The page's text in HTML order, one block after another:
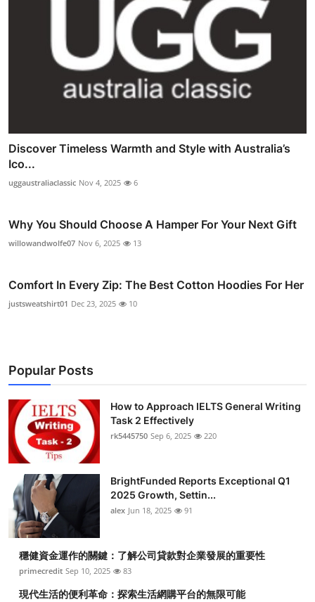
Discover Timeless Warmth and Style with Australia’s
Ico...
uggaustraliaclassic Nov 4, 2025 6
Why You Should Choose A Hamper For Your Next Gift
willowandwolfe07 Nov 6, 2025 13
Comfort In Every Zip: The Best Cotton Hoodies For Her
justsweatshirt01 Dec 23, 2025 10
Popular Posts
How to Approach IELTS General Writing
Task 2 Effectively
rk5445750 Sep 6, 2025 220
BrightFunded Reports Exceptional Q1
2025 Growth, Settin...
alex Jun 18, 2025 91
穩健資金運作的關鍵：了解公司貸款對企業發展的重要性
primecredit Sep 10, 2025 83
現代生活的便利革命：探索生活網購平台的無限可能